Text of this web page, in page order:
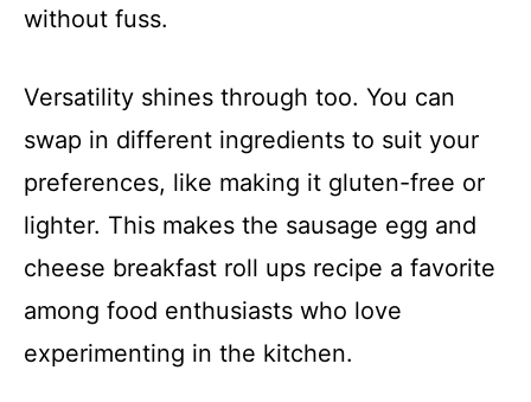
without fuss.
Versatility shines through too. You can
swap in different ingredients to suit your
preferences, like making it gluten-free or
lighter. This makes the sausage egg and
cheese breakfast roll ups recipe a favorite
among food enthusiasts who love
experimenting in the kitchen.